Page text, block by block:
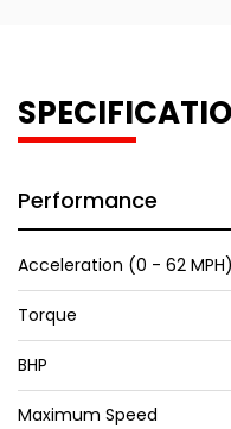
Performance
Acceleration (0 - 62 MPH)
Torque
BHP
Maximum Speed